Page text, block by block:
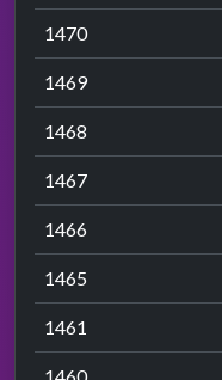
1470
1469
1468
1467
1466
1465
1461